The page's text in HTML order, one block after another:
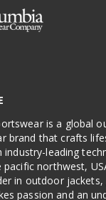
is a global
brand that crafts
leading
northwest,
in outdoor jackets,
passion and an